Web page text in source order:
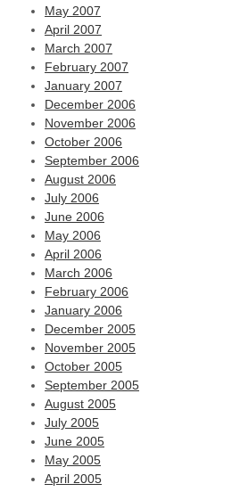
May 2007
April 2007
March 2007
February 2007
January 2007
December 2006
November 2006
October 2006
September 2006
August 2006
July 2006
June 2006
May 2006
April 2006
March 2006
February 2006
January 2006
December 2005
November 2005
October 2005
September 2005
August 2005
July 2005
June 2005
May 2005
April 2005